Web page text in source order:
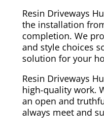
Resin Driveways
the installation
completion. We
and style choices
solution for your
Resin Driveways
high-quality work.
an open and
always meet and